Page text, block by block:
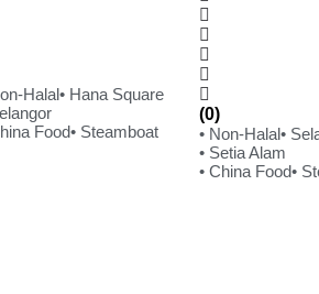
Halal• Hana Square
Food• Steamboat
(0)
• Non-Halal•
• Setia Alam
• China Food•